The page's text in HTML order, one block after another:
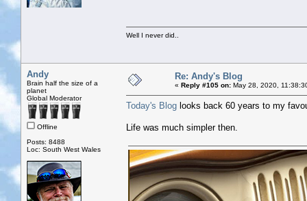
Well I never did..
Andy
Brain half the size of a
planet
Global Moderator
Offline
Posts: 8488
Loc: South West Wales
Re: Andy's Blog
« Reply #105 on: May 28, 2020,
Today's Blog looks back 60 years to my
Life was much simpler then.